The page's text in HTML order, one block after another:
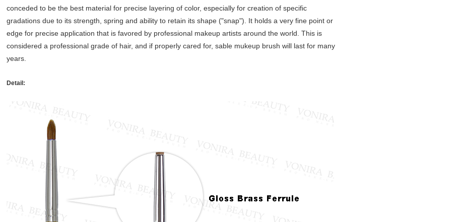
conceded to be the best material for precise layering of color, especially for creation of specific
gradations due to its strength, spring and ability to retain its shape ("snap"). It holds a very fine point or
edge for precise application that is favored by professional makeup artists around the world. This is
considered a professional grade of hair, and if properly cared for, sable mukeup brush will last for many
years.
Detail: